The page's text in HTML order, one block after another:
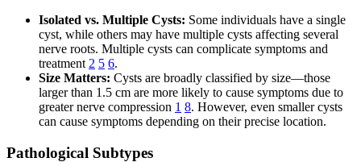
Isolated vs. Multiple Cysts: Some individuals have a single
cyst, while others may have multiple cysts affecting several
nerve roots. Multiple cysts can complicate symptoms and
treatment 2 5 6.
Size Matters: Cysts are broadly classified by size—those
larger than 1.5 cm are more likely to cause symptoms due to
greater nerve compression 1 8. However, even smaller cysts
can cause symptoms depending on their precise location.
Pathological Subtypes